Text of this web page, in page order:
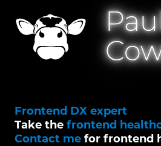
Frontend DX expert
Take the frontend
Contact mefor frontend